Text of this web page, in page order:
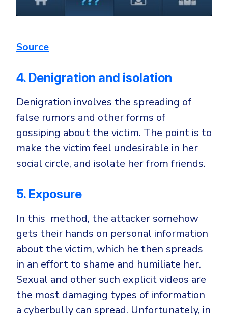
Source
4. Denigration and isolation
Denigration involves the spreading of
false rumors and other forms of
gossiping about the victim. The point is to
make the victim feel undesirable in her
social circle, and isolate her from friends.
5. Exposure
In this method, the attacker somehow
gets their hands on personal information
about the victim, which he then spreads
in an effort to shame and humiliate her.
Sexual and other such explicit videos are
the most damaging types of information
a cyberbully can spread. Unfortunately, in